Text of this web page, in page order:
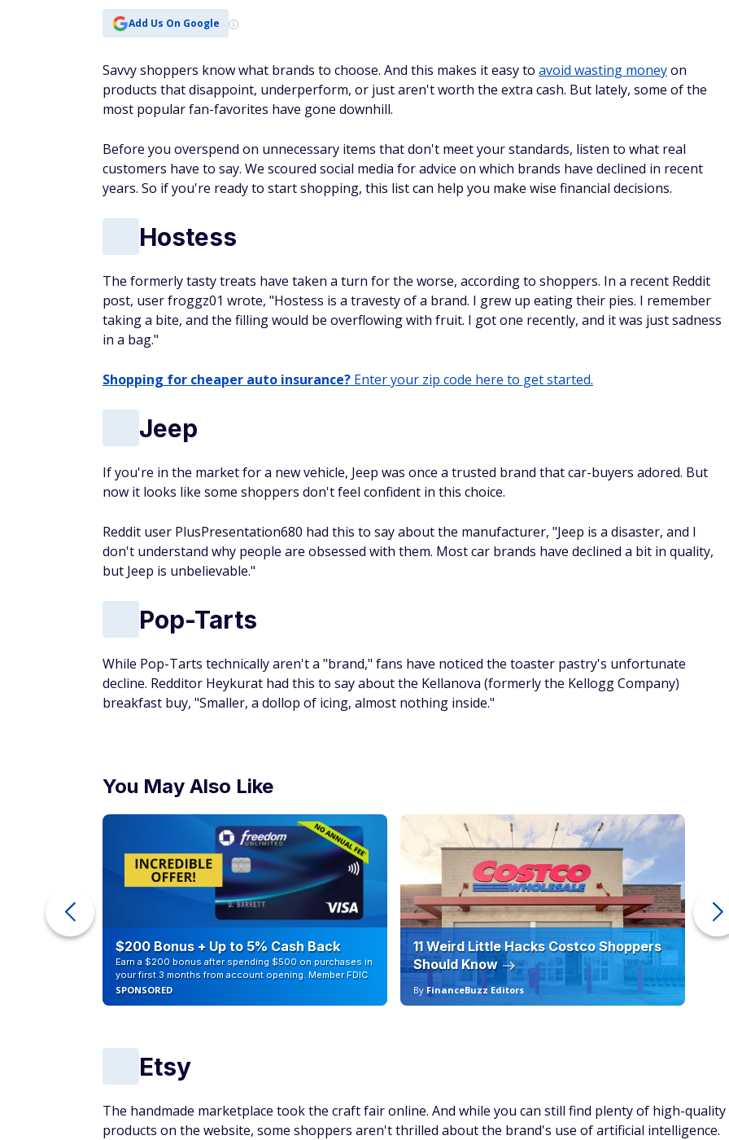
Add Us On Google
Savvy shoppers know what brands to choose. And this makes it easy to avoid wasting moneyon
products that disappoint, underperform, or just aren't worth the extra cash. But lately, some of the
most popular fan-favorites have gone downhill.
Before you overspend on unnecessary items that don't meet your standards, listen to what real
customers have to say. We scoured social media for advice on which brands have declined in recent
years. So if you're ready to start shopping, this list can help you make wise financial decisions.
Hostess
The formerly tasty treats have taken a turn for the worse, according to shoppers. In a recent Reddit
post, user froggz01 wrote, "Hostess is a travesty of a brand. I grew up eating their pies. I remember
taking a bite, and the filling would be overflowing with fruit. I got one recently, and it was just sadness
in a bag."
Shopping for cheaper auto insurance? Enter your zip code here to get started.
Jeep
If you're in the market for a new vehicle, Jeep was once a trusted brand that car-buyers adored. But
now it looks like some shoppers don't feel confident in this choice.
Reddit user PlusPresentation680 had this to say about the manufacturer, "Jeep is a disaster, and I
don't understand why people are obsessed with them. Most car brands have declined a bit in quality,
but Jeep is unbelievable."
Pop-Tarts
While Pop-Tarts technically aren't a "brand," fans have noticed the toaster pastry's unfortunate
decline. Redditor Heykurat had this to say about the Kellanova (formerly the Kellogg Company)
breakfast buy, "Smaller, a dollop of icing, almost nothing inside."
You May Also Like
$200 Bonus + Up to 5% Cash Back
Earn a $200 bonus after spending $500 on purchases in
your first 3 months from account opening. Member FDIC
SPONSORED
11 Weird Little Hacks Costco Shoppers
Should Know
By FinanceBuzz Editors
Etsy
The handmade marketplace took the craft fair online. And while you can still find plenty of high-quality
products on the website, some shoppers aren't thrilled about the brand's use of artificial intelligence.